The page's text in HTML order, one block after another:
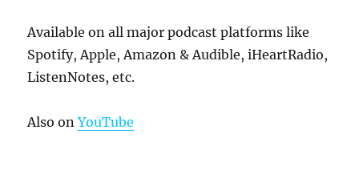
Available on all major podcast platforms like
Spotify, Apple, Amazon & Audible, iHeartRadio,
ListenNotes, etc.
Also onYouTube